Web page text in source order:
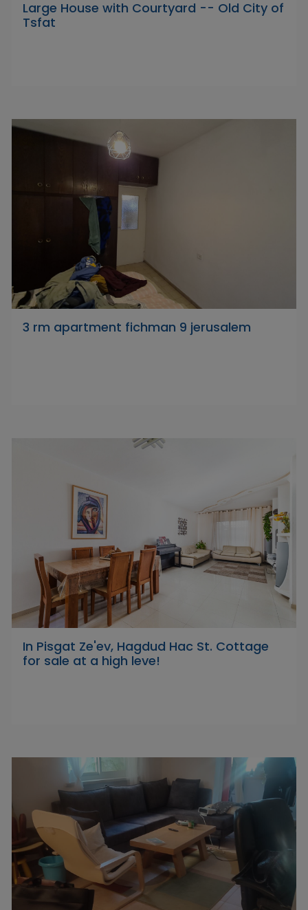
Large House with Courtyard -- Old City of
Tsfat
3 rm apartment fichman 9 jerusalem
In Pisgat Ze'ev, Hagdud Hac St. Cottage
for sale at a high leve!